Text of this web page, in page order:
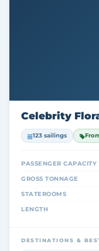
Celebrity
123 sailings
PASSENGER CAPACITY
GROSS TONNAGE
STATEROOMS
LENGTH
DESTINATIONS &